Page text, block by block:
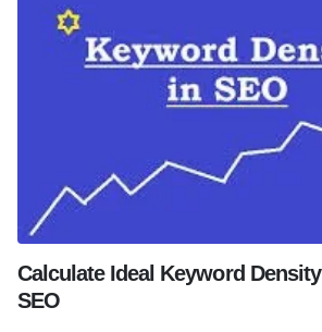
Calculate Ideal Keyword
SEO